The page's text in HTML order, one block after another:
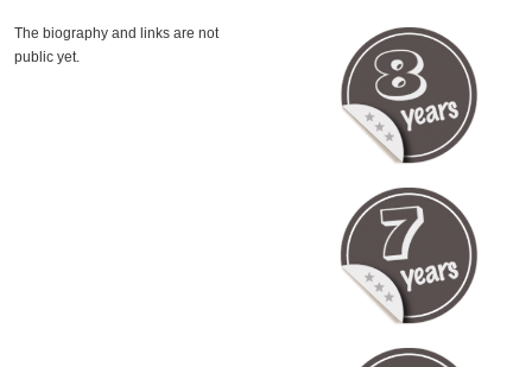
The biography and links are not
public yet.